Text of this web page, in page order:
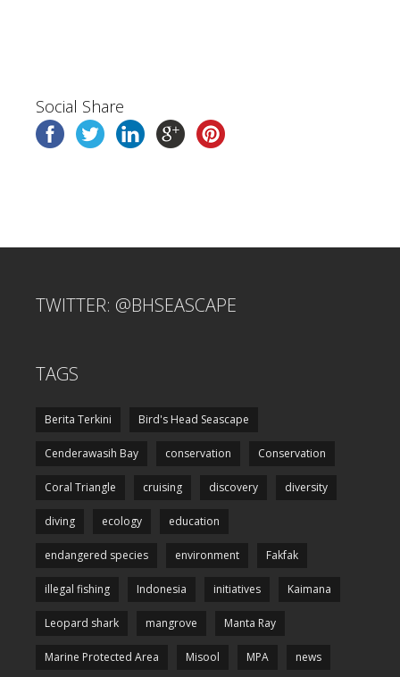
Social Share
TWITTER: @BHSEASCAPE
TAGS
Berita Terkini Bird's Head Seascape
Cenderawasih Bay conservation Conservation
Coral Triangle cruising discovery diversity
diving ecology education
endangered species environment Fakfak
illegal fishing Indonesia initiatives Kaimana
Leopard shark mangrove Manta Ray
Marine Protected Area Misool MPA news